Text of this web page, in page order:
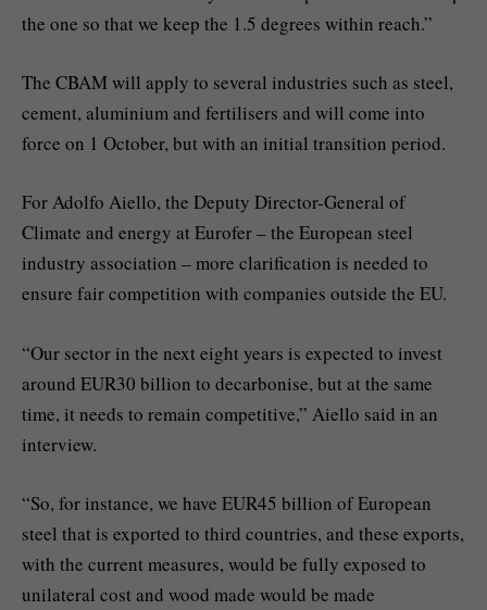
the one so that we keep the 1.5 degrees within reach.”
The CBAM will apply to several industries such as steel,
cement, aluminium and fertilisers and will come into
force on 1 October, but with an initial transition period.
For Adolfo Aiello, the Deputy Director-General of
Climate and energy at Eurofer – the European steel
industry association – more clarification is needed to
ensure fair competition with companies outside the EU.
“Our sector in the next eight years is expected to invest
around EUR30 billion to decarbonise, but at the same
time, it needs to remain competitive,” Aiello said in an
interview.
“So, for instance, we have EUR45 billion of European
steel that is exported to third countries, and these exports,
with the current measures, would be fully exposed to
unilateral cost and wood made would be made